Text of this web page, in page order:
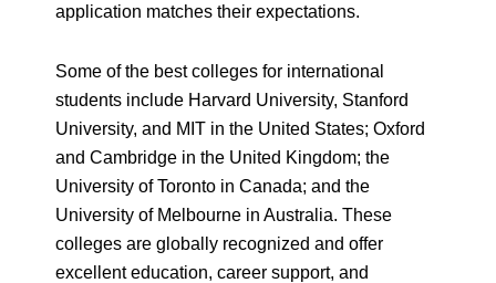
application matches their expectations.
Some of the best colleges for international
students include Harvard University, Stanford
University, and MIT in the United States; Oxford
and Cambridge in the United Kingdom; the
University of Toronto in Canada; and the
University of Melbourne in Australia. These
colleges are globally recognized and offer
excellent education, career support, and